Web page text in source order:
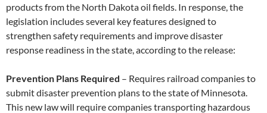
products from the North Dakota oil fields. In response, the
legislation includes several key features designed to
strengthen safety requirements and improve disaster
response readiness in the state, according to the release:
Prevention Plans Required – Requires railroad companies to
submit disaster prevention plans to the state of Minnesota.
This new law will require companies transporting hazardous